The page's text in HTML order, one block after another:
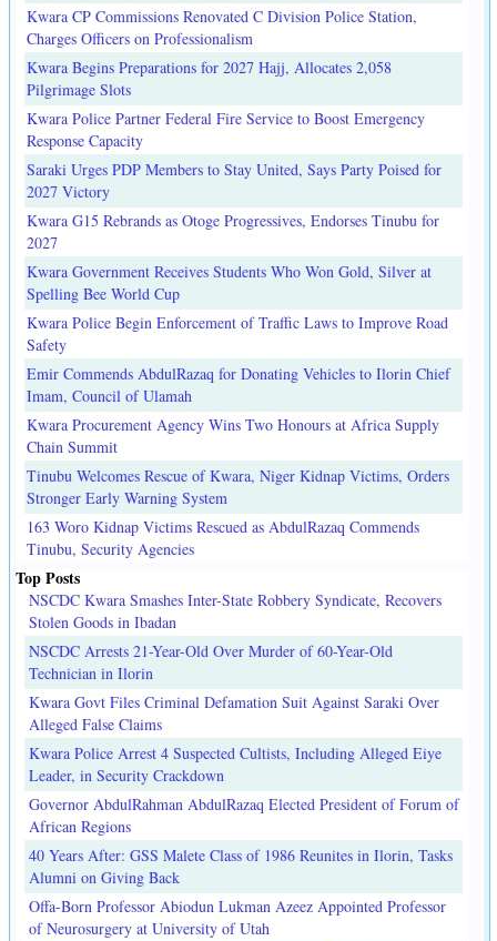
Kwara CP Commissions Renovated C Division Police Station,
Charges Officers on Professionalism
Kwara Begins Preparations for 2027 Hajj, Allocates 2,058
Pilgrimage Slots
Kwara Police Partner Federal Fire Service to Boost Emergency
Response Capacity
Saraki Urges PDP Members to Stay United, Says Party Poised for
2027 Victory
Kwara G15 Rebrands as Otoge Progressives, Endorses Tinubu for
2027
Kwara Government Receives Students Who Won Gold, Silver at
Spelling Bee World Cup
Kwara Police Begin Enforcement of Traffic Laws to Improve Road
Safety
Emir Commends AbdulRazaq for Donating Vehicles to Ilorin Chief
Imam, Council of Ulamah
Kwara Procurement Agency Wins Two Honours at Africa Supply
Chain Summit
Tinubu Welcomes Rescue of Kwara, Niger Kidnap Victims, Orders
Stronger Early Warning System
163 Woro Kidnap Victims Rescued as AbdulRazaq Commends
Tinubu, Security Agencies
Top Posts
NSCDC Kwara Smashes Inter-State Robbery Syndicate, Recovers
Stolen Goods in Ibadan
NSCDC Arrests 21-Year-Old Over Murder of 60-Year-Old
Technician in Ilorin
Kwara Govt Files Criminal Defamation Suit Against Saraki Over
Alleged False Claims
Kwara Police Arrest 4 Suspected Cultists, Including Alleged Eiye
Leader, in Security Crackdown
Governor AbdulRahman AbdulRazaq Elected President of Forum of
African Regions
40 Years After: GSS Malete Class of 1986 Reunites in Ilorin, Tasks
Alumni on Giving Back
Offa-Born Professor Abiodun Lukman Azeez Appointed Professor
of Neurosurgery at University of Utah